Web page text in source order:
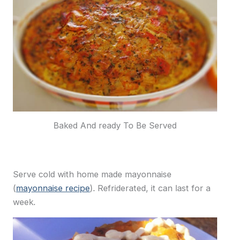
Baked And ready To Be Served
Serve cold with home made mayonnaise
(mayonnaise recipe). Refriderated, it can last for a
week.